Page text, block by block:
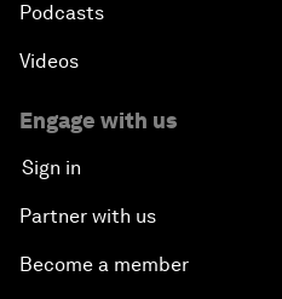
Podcasts
Videos
Engage with us
Sign in
Partner with us
Become a member